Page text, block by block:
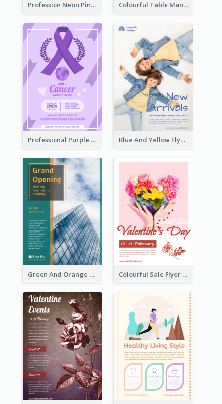
Profession Neon Pink Flyer Ribbon Design Template Colourful Table Manner Course Flyer With Details
Professional Purple Ribbon And Globe Flyer Design Idea Blue And Yellow Flyer For Children Clothes
Green And Orange Flyer Of Opening Ceremony Colourful Sale Flyer Of Valentine Day With Photo